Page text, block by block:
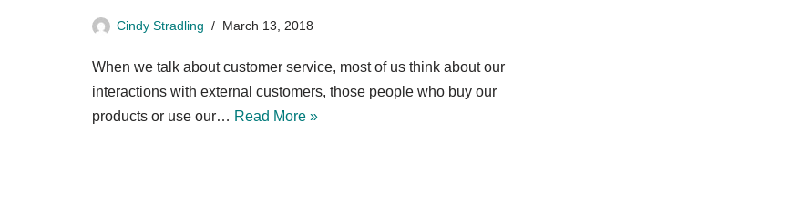
Cindy Stradling March 13, 2018
When we talk about customer service, most of us think about our
interactions with external customers, those people who buy our
products or use our… Read More »